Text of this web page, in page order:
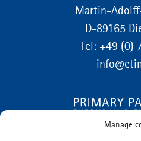
Manage
Martin-
D-89165
Tel: +49 (0)